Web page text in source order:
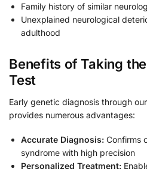
Family history of similar
Unexplained neurological
adulthood
Benefits of Taking
Test
Early genetic diagnosis through
provides numerous advantages:
Accurate Diagnosis: Confirms
syndrome with high precision
Personalized Treatment: